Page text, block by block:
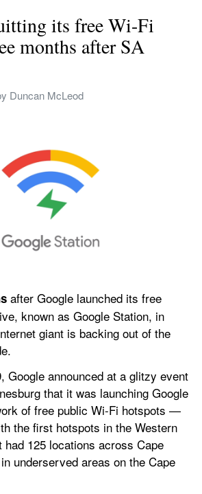
its free Wi-Fi
months after SA
Duncan McLeod
after Google launched its free
known as Google Station, in
giant is backing out of the
Google announced at a glitzy event
that it was launching Google
of free public Wi-Fi hotspots —
the first hotspots in the Western
125 locations across Cape
underserved areas on the Cape